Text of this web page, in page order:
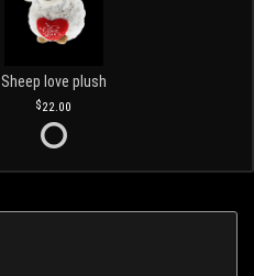
Sheep love plush
22.00